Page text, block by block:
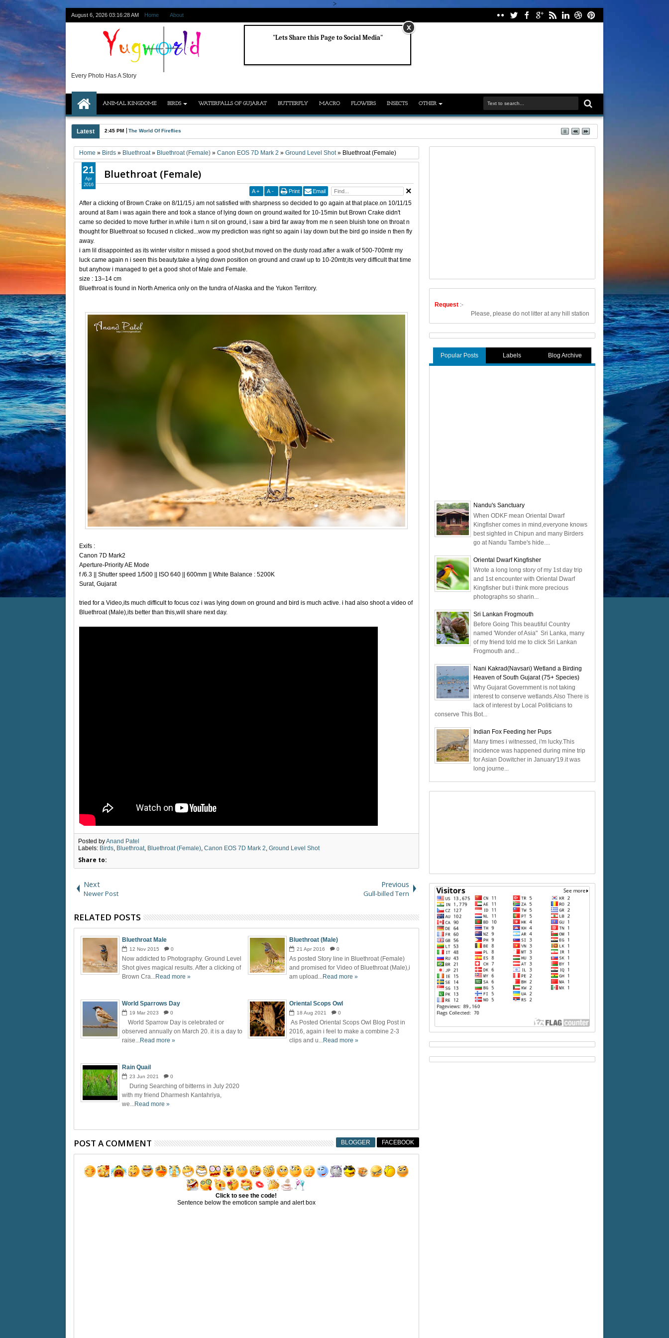
>
"Lets Share this Page to Social Media"
x
August 6, 2026 03:16:29 AM Home About
Every Photo Has A Story
ANIMAL KINGDOME BIRDS WATERFALLS OF GUJARAT BUTTERFLY MACRO FLOWERS INSECTS OTHER
Latest 2:45 PM The World Of Fireflies
Home » Birds» Bluethroat» Bluethroat (Female)» Canon EOS 7D Mark 2 » Ground Level Shot» Bluethroat (Female)
Bluethroat (Female)
A + A - Print Email
After a clicking of Brown Crake on 8/11/15,i am not satisfied with sharpness so decided to go again at that place.on 10/11/15
around at 8am i was again there and took a stance of lying down on ground.waited for 10-15min but Brown Crake didn't
came so decided to move further in.while i turn n sit on ground, i saw a bird far away from me n seen bluish tone on throat n
thought for Bluethroat so focused n clicked...wow my prediction was right so again i lay down but the bird go inside n then fly
away.
i am lil disappointed as its winter visitor n missed a good shot,but moved on the dusty road.after a walk of 500-700mtr my
luck came again n i seen this beauty.take a lying down position on ground and crawl up to 10-20mtr,its very difficult that time
but anyhow i managed to get a good shot of Male and Female.
size : 13–14 cm
Bluethroat is found in North America only on the tundra of Alaska and the Yukon Territory.
Exifs :
Canon 7D Mark2
Aperture-Priority AE Mode
f /6.3 || Shutter speed 1/500 || ISO 640 || 600mm || White Balance : 5200K
Surat, Gujarat
tried for a Video,its much difficult to focus coz i was lying down on ground and bird is much active. i had also shoot a video of
Bluethroat (Male),its better than this,will share next day.
21
Apr
2016
Posted byAnand Patel
Labels: Birds, Bluethroat, Bluethroat (Female), Canon EOS 7D Mark 2, Ground Level Shot
Share to:
Next
Newer Post
Previous
Gull-billed Tern
RELATED POSTS
Bluethroat Male
12 Nov 2015 0
Now addicted to Photography. Ground Level
Shot gives magical results. After a clicking of
Brown Cra...Read more »
Bluethroat (Male)
21 Apr 2016 0
As posted Story line in Bluethroat (Female)
and promised for Video of Bluethroat (Male),i
am upload...Read more »
World Sparrows Day
19 Mar 2023 0
World Sparrow Day is celebrated or
observed annually on March 20. it is a day to
raise...Read more »
Oriental Scops Owl
18 Aug 2021 0
As Posted Oriental Scops Owl Blog Post in
2016, again i feel to make a combine 2-3
clips and u...Read more »
Rain Quail
23 Jun 2021 0
During Searching of bitterns in July 2020
with my friend Dharmesh Kantahriya,
we...Read more »
POST A COMMENT BLOGGER FACEBOOK
Click to see the code!
Sentence below the emoticon sample and alert box
Request:-
Please, please do not litter at any hill station or any other tourist place. Carry
Popular Posts Labels Blog Archive
Nandu's Sanctuary
When ODKF mean Oriental Dwarf
Kingfisher comes in mind,everyone knows
best sighted in Chipun and many Birders
go at Nandu Tambe's hide....
Oriental Dwarf Kingfisher
Wrote a long long story of my 1st day trip
and 1st encounter with Oriental Dwarf
Kingfisher but i think more precious
photographs so sharin...
Sri Lankan Frogmouth
Before Going This beautiful Country
named 'Wonder of Asia" Sri Lanka, many
of my friend told me to click Sri Lankan
Frogmouth and...
Nani Kakrad(Navsari) Wetland a Birding
Heaven of South Gujarat (75+ Species)
Why Gujarat Government is not taking
interest to conserve wetlands.Also There is
lack of interest by Local Politicians to
conserve This Bot...
Indian Fox Feeding her Pups
Many times i witnessed, i'm lucky.This
incidence was happened during mine trip
for Asian Dowitcher in January'19.it was
long journe...